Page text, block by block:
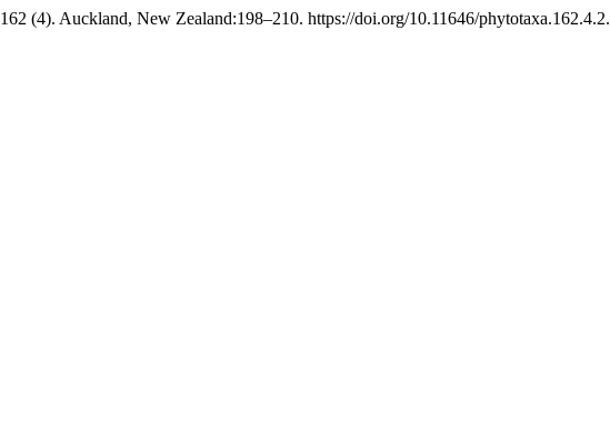
162 (4). Auckland, New Zealand:198–210. https://doi.org/10.11646/phytotaxa.162.4.2.